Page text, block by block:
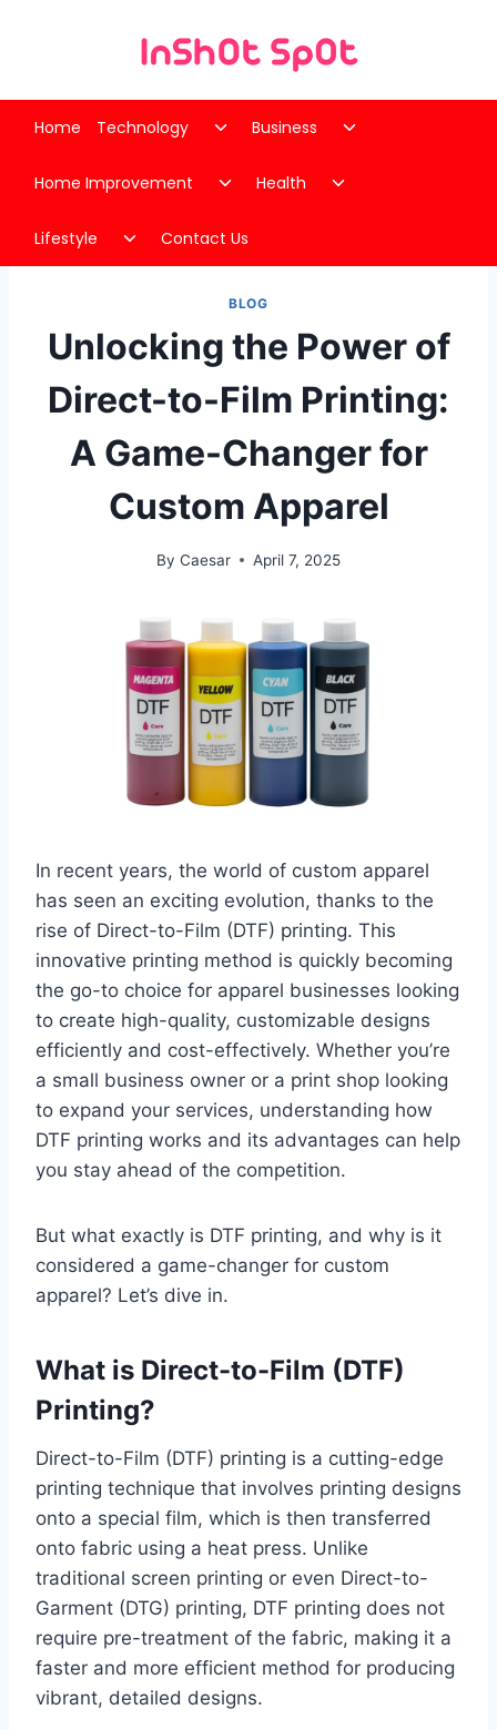
Home Technology
Toggle
menu
Business
Toggle
menu
Home Improvement
Toggle
menu
Health
Toggle
Lifestyle
Toggle
child
Contact Us
BLOG
Unlocking the Power of
Direct-to-Film Printing:
A Game-Changer for
Custom Apparel
By Caesar April 7, 2025
In recent years, the world of custom apparel
has seen an exciting evolution, thanks to the
rise of Direct-to-Film (DTF) printing. This
innovative printing method is quickly becoming
the go-to choice for apparel businesses looking
to create high-quality, customizable designs
efficiently and cost-effectively. Whether you’re
a small business owner or a print shop looking
to expand your services, understanding how
DTF printing works and its advantages can help
you stay ahead of the competition.
But what exactly is DTF printing, and why is it
considered a game-changer for custom
apparel? Let’s dive in.
What is Direct-to-Film (DTF)
Printing?
Direct-to-Film (DTF) printing is a cutting-edge
printing technique that involves printing designs
onto a special film, which is then transferred
onto fabric using a heat press. Unlike
traditional screen printing or even Direct-to-
Garment (DTG) printing, DTF printing does not
require pre-treatment of the fabric, making it a
faster and more efficient method for producing
vibrant, detailed designs.